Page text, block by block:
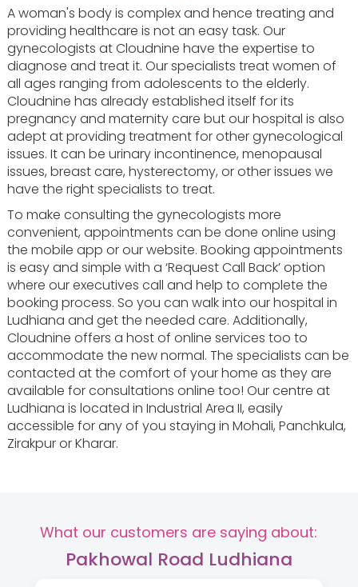
A woman's body is complex and hence treating and
providing healthcare is not an easy task. Our
gynecologists at Cloudnine have the expertise to
diagnose and treat it. Our specialists treat women of
all ages ranging from adolescents to the elderly.
Cloudnine has already established itself for its
pregnancy and maternity care but our hospital is also
adept at providing treatment for other gynecological
issues. It can be urinary incontinence, menopausal
issues, breast care, hysterectomy, or other issues we
have the right specialists to treat.
To make consulting the gynecologists more
convenient, appointments can be done online using
the mobile app or our website. Booking appointments
is easy and simple with a ‘Request Call Back’ option
where our executives call and help to complete the
booking process. So you can walk into our hospital in
Ludhiana and get the needed care. Additionally,
Cloudnine offers a host of online services too to
accommodate the new normal. The specialists can be
contacted at the comfort of your home as they are
available for consultations online too! Our centre at
Ludhiana is located in Industrial Area II, easily
accessible for any of you staying in Mohali, Panchkula,
Zirakpur or Kharar.
What our customers are saying about:
Pakhowal Road Ludhiana